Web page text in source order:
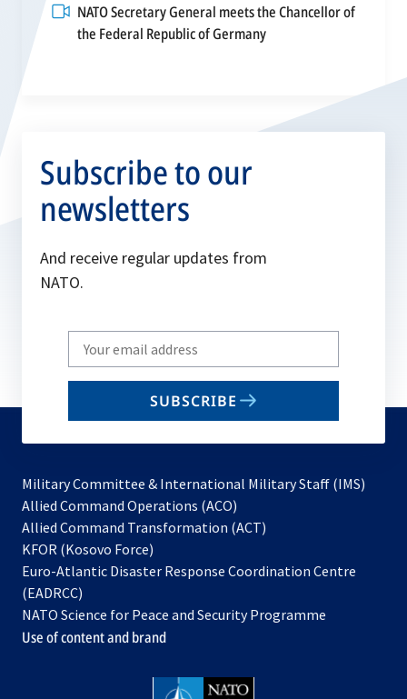
NATO Secretary General meets the Chancellor of
the Federal Republic of Germanyopens
tab
Subscribe to our
newsletters
And receive regular updates from
NATO.
Write
your
email
SUBSCRIBE
Military Committee & International Military Staff (IMS)
Allied Command Operations (ACO)
in
new
Allied Command Transformation (ACT)
a
tab
KFOR (Kosovo Force)
in
new
tab
Euro-Atlantic Disaster Response Coordination Centre
(EADRCC)
NATO Science for Peace and Security Programme
Use of content and brand